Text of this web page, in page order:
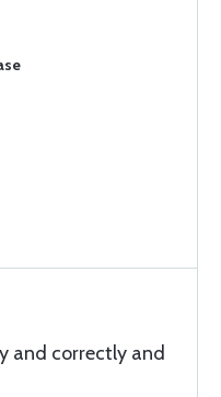
and correctly and